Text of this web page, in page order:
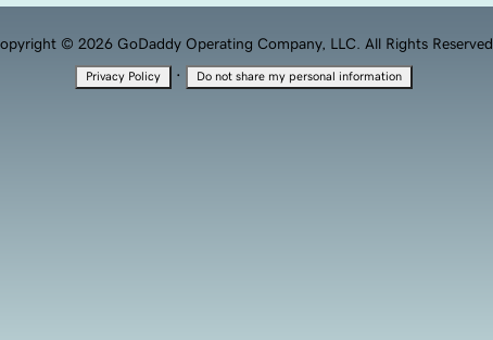
© 2026 GoDaddy Operating Company, LLC. All Rights Reserved.
Privacy Policy · Do not share my personal information